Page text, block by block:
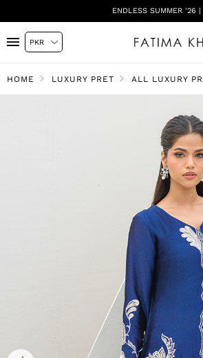
ENDLESS SUMMER '26 |
HOME LUXURY PRET ALL LUXURY